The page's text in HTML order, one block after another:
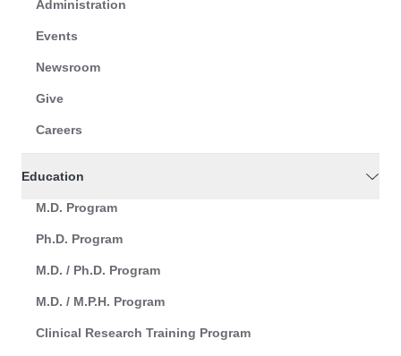
Administration
Events
Newsroom
Give
Careers
Education
M.D. Program
Ph.D. Program
M.D. / Ph.D. Program
M.D. / M.P.H. Program
Clinical Research Training Program